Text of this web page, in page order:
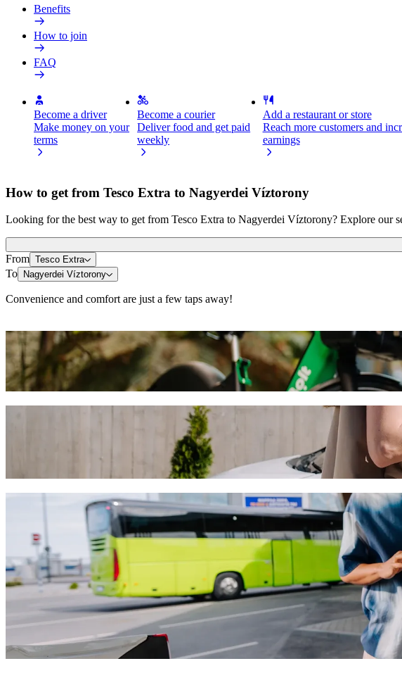
Benefits
How to join
FAQ
Become a driver
Make money on your
terms
Become a courier
Deliver food and get paid
weekly
Add a restaurant or store
Reach more customers and
earnings
How to get from Tesco Extra to Nagyerdei Víztorony
Looking for the best way to get from Tesco Extra to Nagyerdei Víztorony? Explore our
From Tesco Extra
To Nagyerdei Víztorony
Convenience and comfort are just a few taps away!
Scooters or E-bikes
Get around in Debrecen with Scooters or E-bikes
Get the Bolt app
Get from Tesco Extra to Nagyerdei Víztorony with
We recommend that you choose Bolt ride-hailing if you're looking for the best price
HUF. Whatever the occasion, we’ll find the perfect vehicle for you.
Bolt services to get you from Tesco Extra to
Lots of luggage? Book our XL vans for up to 6 people.
Need to arrive in style? Try Bolt's premium cars.
Travelling with children? Order a child-friendly ride with a booster seat.
Is your pet joining you? Try our pet-friendly rides.
Need extra help? Our assist category offers wheelchair accessible vehicles (WAV).
Affordable rides? Enjoy compact cars at a lower price with Bolt basic.
Get the Bolt app